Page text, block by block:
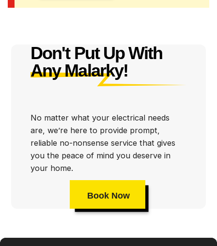
Mister Sparky® of Miami
, we understand the
most homeowners simply do not have the training or
experience to handle on their own. That is why we
strive to provide thebest electrician service
possible that is both cost-effectiveand tailored to
your needs. From electrical repairs and installations
to electrical wiring and more, we can inspect the
situation, make recommendations, and ensure that
everything is done properly and up to code.
most reliable and efficient solutions for their electrical
Don't Put Up With
Any Malarky!
No matter what your electrical needs
are, we’re here to provide prompt,
reliable no-nonsense service that gives
you the peace of mind you deserve in
your home.
Book Now